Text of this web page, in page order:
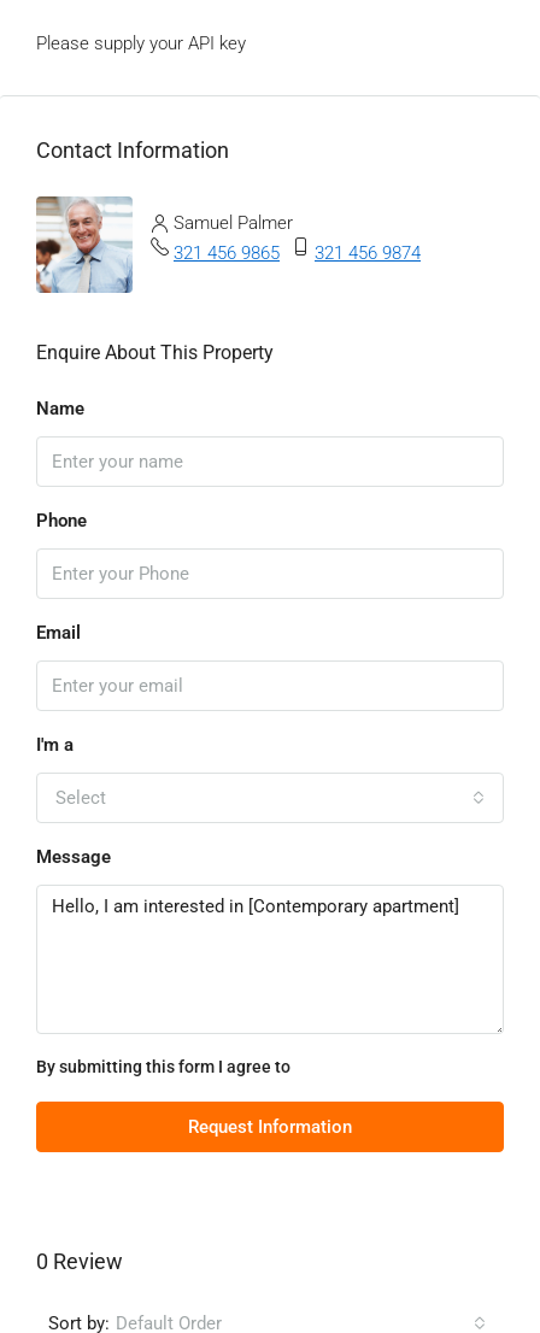
Please supply your API key
Contact Information
Samuel Palmer
321 456 9865
321 456 9874
Enquire About This Property
Name
Phone
Email
I'm a
Select
Message
By submitting this form I agree to
Request Information
0 Review
Sort by: Default Order